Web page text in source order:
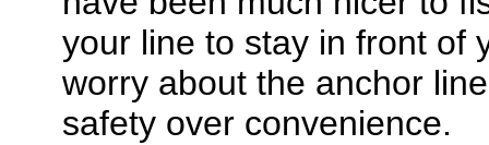
your line to stay in front of
worry about the anchor
safety over convenience.